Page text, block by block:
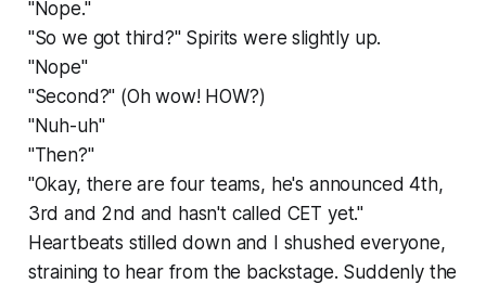
"Nope."
"So we got third?" Spirits were slightly up.
"Nope"
"Second?" (Oh wow! HOW?)
"Nuh-uh"
"Then?"
"Okay, there are four teams, he's announced 4th,
3rd and 2nd and hasn't called CET yet."
Heartbeats stilled down and I shushed everyone,
straining to hear from the backstage. Suddenly the